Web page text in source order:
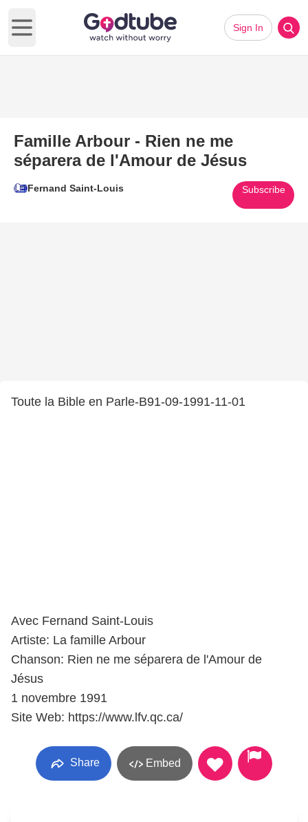
Open main menu
Sign In
Famille Arbour - Rien ne me
séparera de l'Amour de Jésus
Fernand Saint-Louis Subscribe
Toute la Bible en Parle-B91-09-1991-11-01
Avec Fernand Saint-Louis
Artiste: La famille Arbour
Chanson: Rien ne me séparera de l'Amour de
Jésus
1 novembre 1991
Site Web: https://www.lfv.qc.ca/
Share Embed